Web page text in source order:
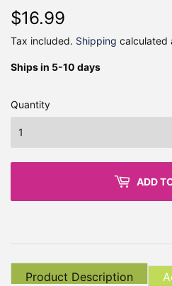
$16.99
Tax included. Shipping calculated
Ships in 5-10 days
Quantity
ADD
Product Description